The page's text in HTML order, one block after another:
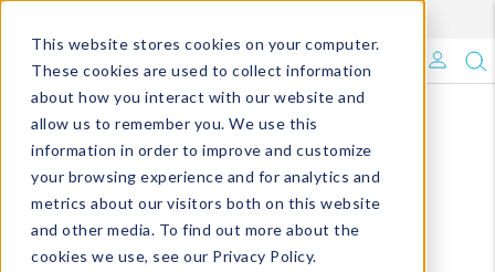
This website stores cookies on your computer.
These cookies are used to collect information
about how you interact with our website and
allow us to remember you. We use this
information in order to improve and customize
your browsing experience and for analytics and
metrics about our visitors both on this website
and other media. To find out more about the
cookies we use, see our Privacy Policy.
What's Trending?
Signature Brands
The Goods
Events & Showrooms